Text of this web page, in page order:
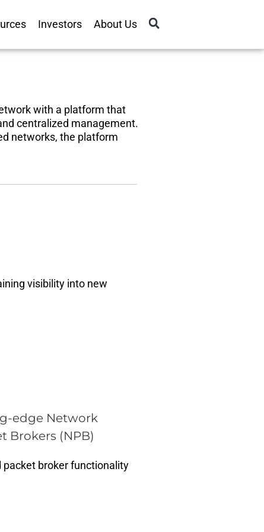
Investors About Us
with a platform that
centralized management.
networks, the platform
visibility into new
edge Network
Brokers (NPB)
packet broker functionality